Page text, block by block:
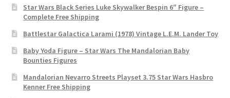
Star Wars Black Series Luke Skywalker Bespin 6″ Figure –
Complete Free Shipping
Battlestar Galactica Larami (1978) Vintage L.E.M. Lander Toy
Baby Yoda Figure – Star Wars The Mandalorian Baby
Bounties Figures
Mandalorian Nevarro Streets Playset 3.75 Star Wars Hasbro
Kenner Free Shipping